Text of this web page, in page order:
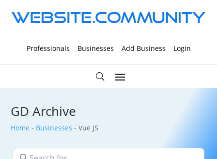
Professionals Businesses Add Business Login
GD Archive
Home - Businesses -Vue JS
Search for